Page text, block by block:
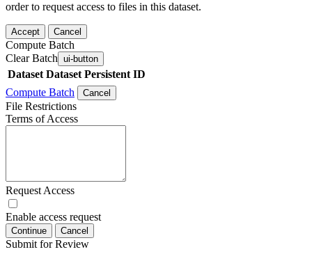
order to request access to files in this dataset.
Accept Cancel
Compute Batch
Clear Batch ui-button
Dataset Dataset Persistent ID
Compute Batch
Cancel
File Restrictions
Terms of Access
Request Access
Enable access request
Continue Cancel
Submit for Review